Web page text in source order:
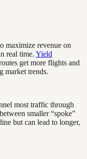
maximize revenue on
real time. Yield
get more flights and
market trends.
most traffic through
between smaller “spoke”
but can lead to longer,